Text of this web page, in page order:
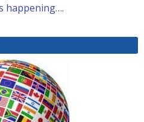
happening….